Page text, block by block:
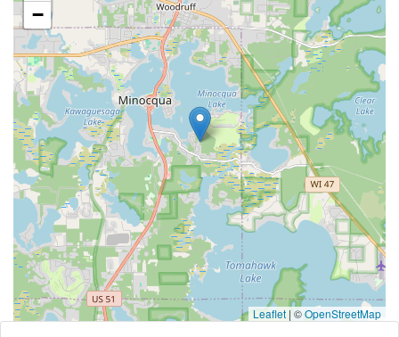
−
Leaflet | ©OpenStreetMap